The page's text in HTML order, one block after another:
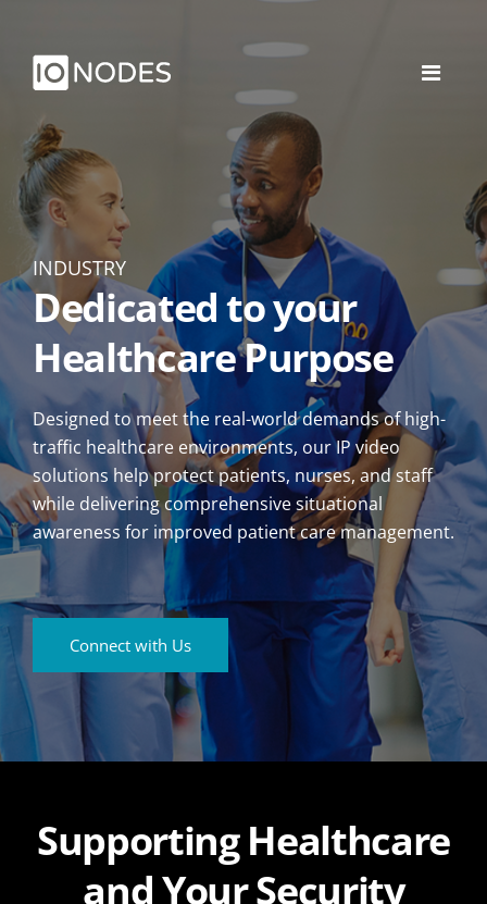
INDUSTRY
Dedicated to your
Healthcare Purpose
Designed to meet the real-world demands of high-
traffic healthcare environments, our IP video
solutions help protect patients, nurses, and staff
while delivering comprehensive situational
awareness for improved patient care management.
Connect with Us
Supporting Healthcare
and Your Security